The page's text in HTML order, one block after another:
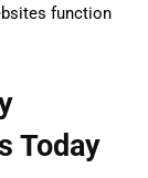
function
Today